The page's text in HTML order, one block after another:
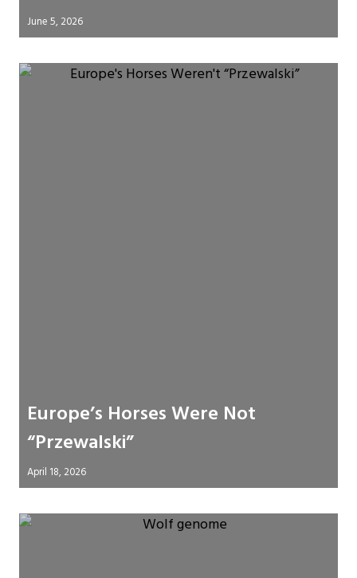
June 5, 2026
Europe’s Horses Were Not
“Przewalski”
April 18, 2026